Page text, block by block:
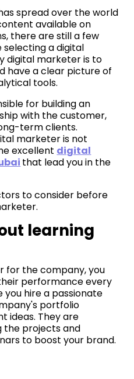
spread over the world
available on
there are still a few
a digital
digital marketer is to
have a clear picture of
tools.
for building an
with the customer,
term clients.
marketer is not
excellent digital
that lead you in the
to consider before
learning
for the company, you
performance every
you hire a passionate
portfolio
ideas. They are
the projects and
to boost your brand.